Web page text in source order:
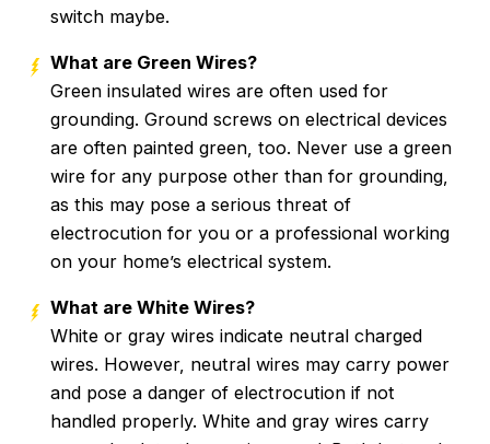
switch maybe.
What are Green Wires?
Green insulated wires are often used for
grounding. Ground screws on electrical devices
are often painted green, too. Never use a green
wire for any purpose other than for grounding,
as this may pose a serious threat of
electrocution for you or a professional working
on your home’s electrical system.
What are White Wires?
White or gray wires indicate neutral charged
wires. However, neutral wires may carry power
and pose a danger of electrocution if not
handled properly. White and gray wires carry